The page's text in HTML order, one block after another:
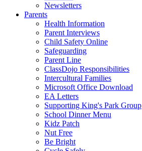
Newsletters
Parents
Health Information
Parent Interviews
Child Safety Online
Safeguarding
Parent Line
ClassDojo Responsibilities
Intercultural Families
Microsoft Office Download
EA Letters
Supporting King's Park Group
School Dinner Menu
Kidz Patch
Nut Free
Be Bright